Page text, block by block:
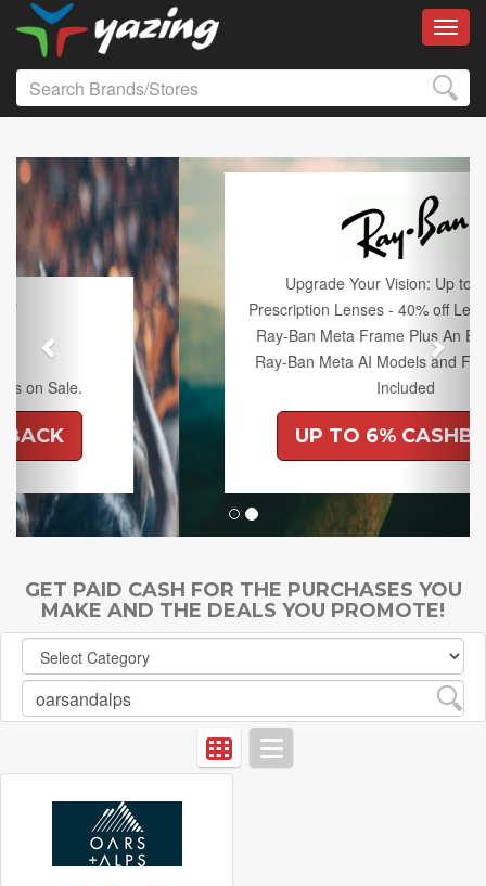
Upgrade Your Vision: Up to 50% off
Prescription Lenses - 40% off Lenses with any
Ray-Ban Meta Frame Plus An Extra 10% off
Ray-Ban Meta AI Models and Free Shipping
Included
UP TO 6% CASHBACK
Previous Next
GET PAID CASH FOR THE PURCHASES YOU
MAKE AND THE DEALS YOU PROMOTE!